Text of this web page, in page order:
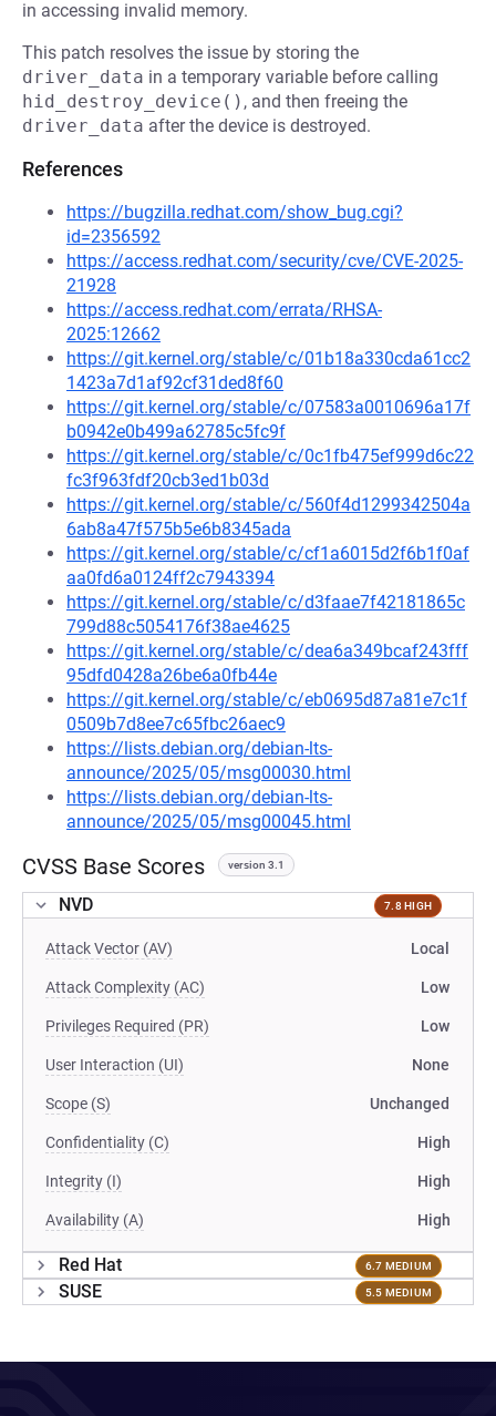
in accessing invalid memory.
This patch resolves the issue by storing the
driver_data in a temporary variable before calling
hid_destroy_device() , and then freeing the
driver_data after the device is destroyed.
References
https://bugzilla.redhat.com/show_bug.cgi?
id=2356592
https://access.redhat.com/security/cve/CVE-2025-
21928
https://access.redhat.com/errata/RHSA-
2025:12662
https://git.kernel.org/stable/c/01b18a330cda61cc2
1423a7d1af92cf31ded8f60
https://git.kernel.org/stable/c/07583a0010696a17f
b0942e0b499a62785c5fc9f
https://git.kernel.org/stable/c/0c1fb475ef999d6c22
fc3f963fdf20cb3ed1b03d
https://git.kernel.org/stable/c/560f4d1299342504a
6ab8a47f575b5e6b8345ada
https://git.kernel.org/stable/c/cf1a6015d2f6b1f0af
aa0fd6a0124ff2c7943394
https://git.kernel.org/stable/c/d3faae7f42181865c
799d88c5054176f38ae4625
https://git.kernel.org/stable/c/dea6a349bcaf243fff
95dfd0428a26be6a0fb44e
https://git.kernel.org/stable/c/eb0695d87a81e7c1f
0509b7d8ee7c65fbc26aec9
https://lists.debian.org/debian-lts-
announce/2025/05/msg00030.html
https://lists.debian.org/debian-lts-
announce/2025/05/msg00045.html
CVSS Base Scores version 3.1
NVD 7.8 HIGH
Attack Vector (AV) Local
Attack Complexity (AC) Low
Privileges Required (PR) Low
User Interaction (UI) None
Scope (S) Unchanged
Confidentiality (C) High
Integrity (I) High
Availability (A) High
Red Hat 6.7 MEDIUM
SUSE 5.5 MEDIUM